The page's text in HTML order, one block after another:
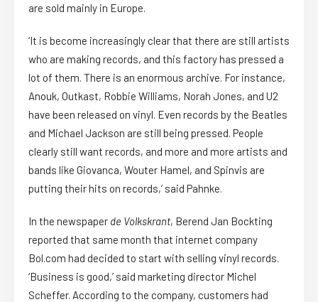
are sold mainly in Europe.
‘It is become increasingly clear that there are still artists
who are making records, and this factory has pressed a
lot of them. There is an enormous archive. For instance,
Anouk, Outkast, Robbie Williams, Norah Jones, and U2
have been released on vinyl. Even records by the Beatles
and Michael Jackson are still being pressed. People
clearly still want records, and more and more artists and
bands like Giovanca, Wouter Hamel, and Spinvis are
putting their hits on records,’ said Pahnke.
In the newspaper de Volkskrant, Berend Jan Bockting
reported that same month that internet company
Bol.com had decided to start with selling vinyl records.
‘Business is good,’ said marketing director Michel
Scheffer. According to the company, customers had